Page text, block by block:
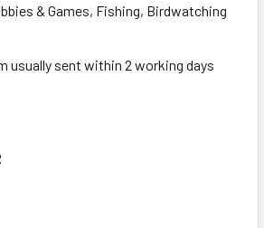
& Games, Fishing, Birdwatching
usually sent within 2 working days